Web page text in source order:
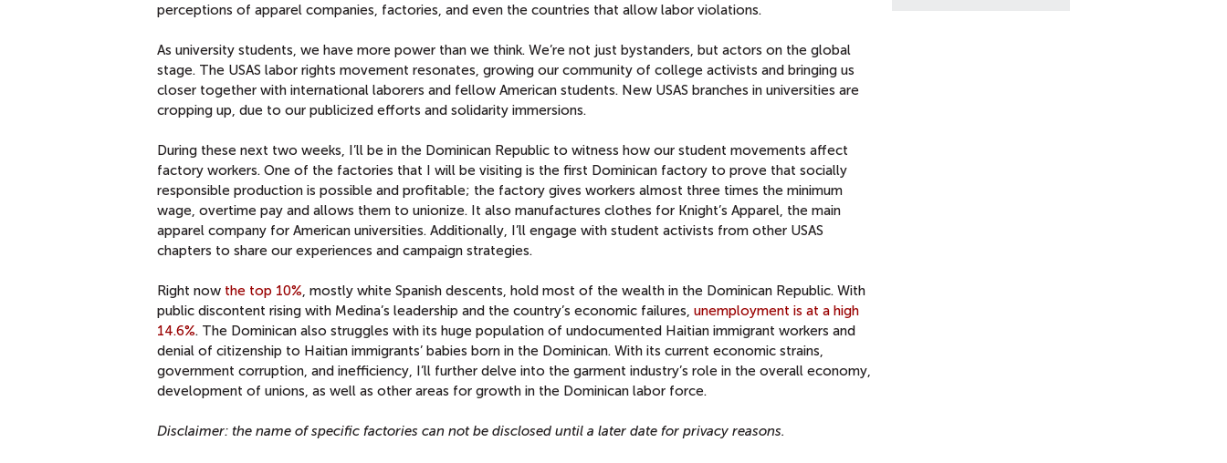
perceptions of apparel companies, factories, and even the countries that allow labor violations.
As university students, we have more power than we think. We’re not just bystanders, but actors on the global
stage. The USAS labor rights movement resonates, growing our community of college activists and bringing us
closer together with international laborers and fellow American students. New USAS branches in universities are
cropping up, due to our publicized efforts and solidarity immersions.
During these next two weeks, I’ll be in the Dominican Republic to witness how our student movements affect
factory workers. One of the factories that I will be visiting is the first Dominican factory to prove that socially
responsible production is possible and profitable; the factory gives workers almost three times the minimum
wage, overtime pay and allows them to unionize. It also manufactures clothes for Knight’s Apparel, the main
apparel company for American universities. Additionally, I’ll engage with student activists from other USAS
chapters to share our experiences and campaign strategies.
Right now the top 10% , mostly white Spanish descents, hold most of the wealth in the Dominican Republic. With
public discontent rising with Medina’s leadership and the country’s economic failures, unemployment is at a high
14.6%. The Dominican also struggles with its huge population of undocumented Haitian immigrant workers and
denial of citizenship to Haitian immigrants’ babies born in the Dominican. With its current economic strains,
government corruption, and inefficiency, I’ll further delve into the garment industry’s role in the overall economy,
development of unions, as well as other areas for growth in the Dominican labor force.
Disclaimer: the name of specific factories can not be disclosed until a later date for privacy reasons.